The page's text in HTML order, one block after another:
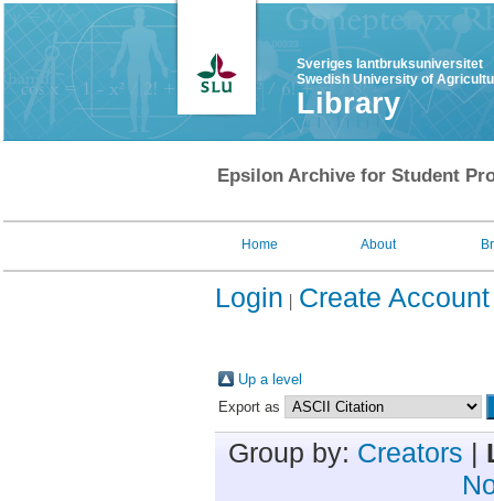
Sveriges lantbruksuniversitet
Swedish University of
Library
Epsilon Archive for Student
Home About
Login Create Account
Up a level
Export as
Group by: Creators |